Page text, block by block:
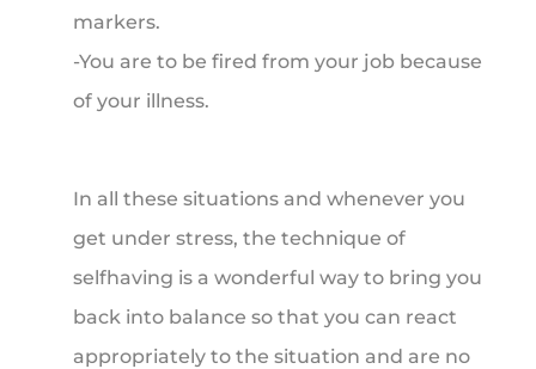
markers.
-You are to be fired from your job because
of your illness.
In all these situations and whenever you
get under stress, the technique of
selfhaving is a wonderful way to bring you
back into balance so that you can react
appropriately to the situation and are no